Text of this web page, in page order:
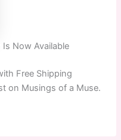
Now Available
Free Shipping
on Musings of a Muse.